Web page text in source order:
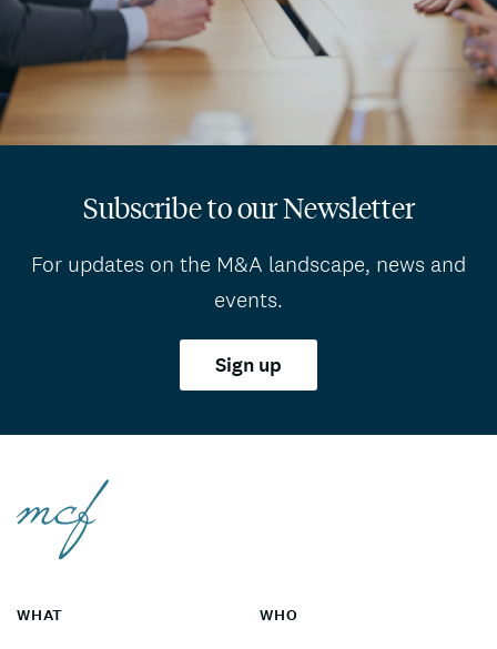
Subscribe to our Newsletter
For updates on the M&A landscape, news and
events.
Sign up
WHAT WHO